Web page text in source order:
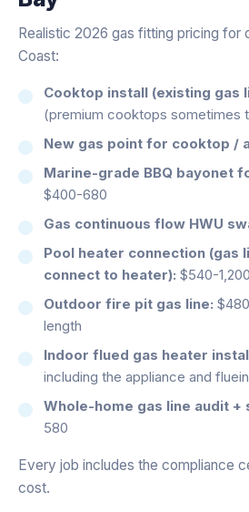
Realistic 2026 gas fitting pricing for
Coast:
Cooktop install (existing gas
(premium cooktops sometimes
New gas point for cooktop /
Marine-grade BBQ bayonet
$400-680
Gas continuous flow HWU
Pool heater connection (gas
connect to heater): $540-
Outdoor fire pit gas line:
length
Indoor flued gas heater
including the appliance and
Whole-home gas line audit +
580
Every job includes the compliance
cost.